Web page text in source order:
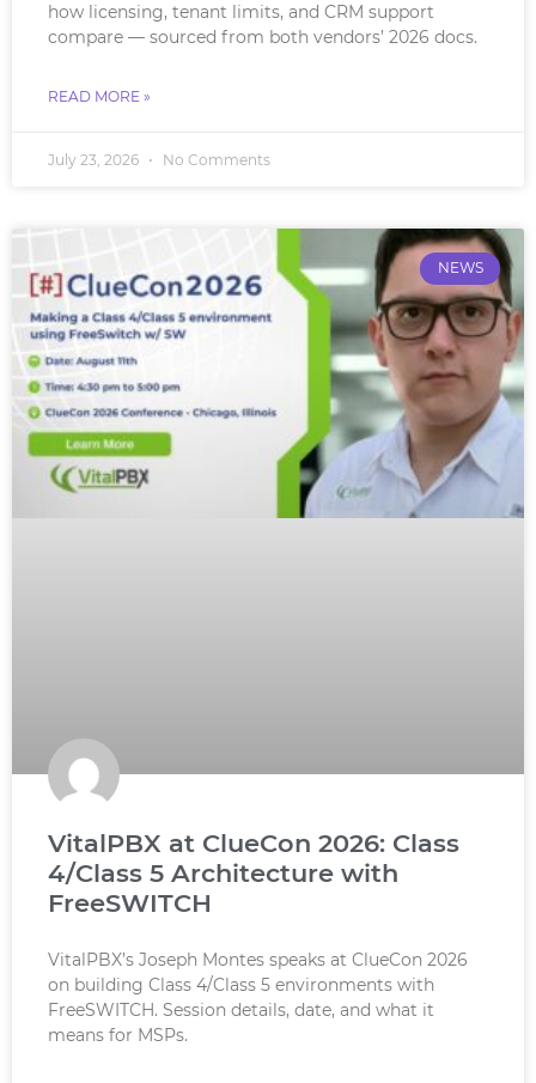
how licensing, tenant limits, and CRM support
compare — sourced from both vendors’ 2026 docs.
READ MORE »
July 23, 2026 No Comments
NEWS
VitalPBX at ClueCon 2026: Class
4/Class 5 Architecture with
FreeSWITCH
VitalPBX’s Joseph Montes speaks at ClueCon 2026
on building Class 4/Class 5 environments with
FreeSWITCH. Session details, date, and what it
means for MSPs.